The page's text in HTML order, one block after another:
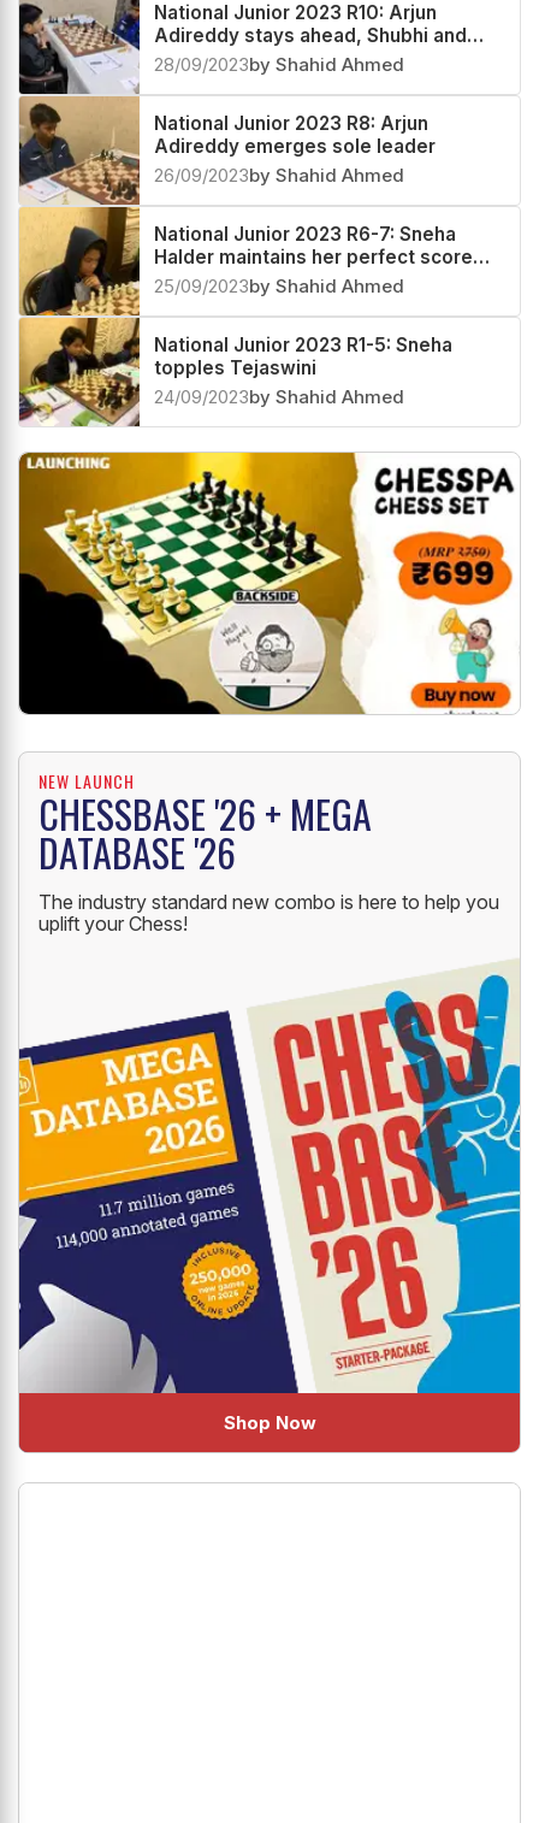
National Junior 2023 R10: Arjun
Adireddy stays ahead, Shubhi and
Dhanashree race towards the title
28/09/2023by Shahid Ahmed
National Junior 2023 R8: Arjun
Adireddy emerges sole leader
26/09/2023by Shahid Ahmed
National Junior 2023 R6-7: Sneha
Halder maintains her perfect score
7/7
25/09/2023by Shahid Ahmed
National Junior 2023 R1-5: Sneha
topples Tejaswini
24/09/2023by Shahid Ahmed
NEW LAUNCH
CHESSBASE '26 + MEGA
DATABASE '26
The industry standard new combo is here to help you
uplift your Chess!
Shop Now